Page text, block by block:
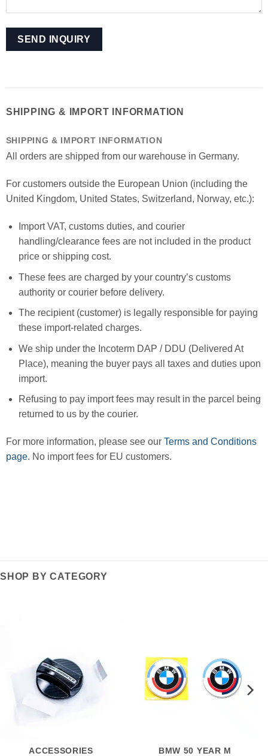
SHIPPING & IMPORT INFORMATION
SHIPPING & IMPORT INFORMATION
All orders are shipped from our warehouse in Germany.
For customers outside the European Union (including the
United Kingdom, United States, Switzerland, Norway, etc.):
Import VAT, customs duties, and courier
handling/clearance fees are not included in the product
price or shipping cost.
These fees are charged by your country’s customs
authority or courier before delivery.
The recipient (customer) is legally responsible for paying
these import-related charges.
We ship under the Incoterm DAP / DDU (Delivered At
Place), meaning the buyer pays all taxes and duties upon
import.
Refusing to pay import fees may result in the parcel being
returned to us by the courier.
For more information, please see our Terms and Conditions
page. No import fees for EU customers.
SHOP BY CATEGORY
ACCESSORIES BMW 50 YEAR M